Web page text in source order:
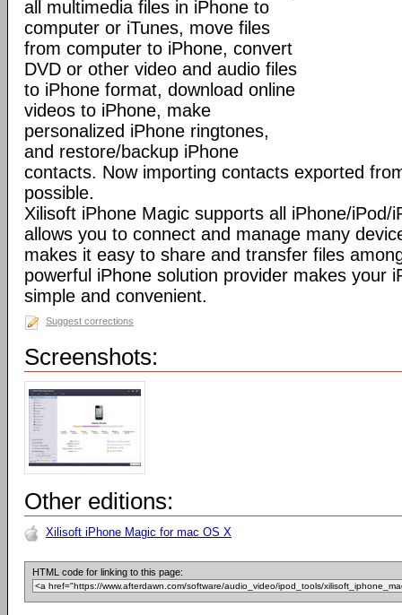
all multimedia files in iPhone to
computer or iTunes, move files
from computer to iPhone, convert
DVD or other video and audio files
to iPhone format, download online
videos to iPhone, make
personalized iPhone ringtones,
and restore/backup iPhone
contacts. Now importing contacts exported
possible.
Xilisoft iPhone Magic supports all iPhone/iPod/
allows you to connect and manage many
makes it easy to share and transfer files
powerful iPhone solution provider makes your
simple and convenient.
Suggest corrections
Screenshots:
Other editions:
Xilisoft iPhone Magic for mac OS X
HTML code for linking to this page: